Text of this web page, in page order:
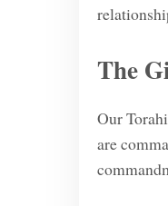
The
Our
are